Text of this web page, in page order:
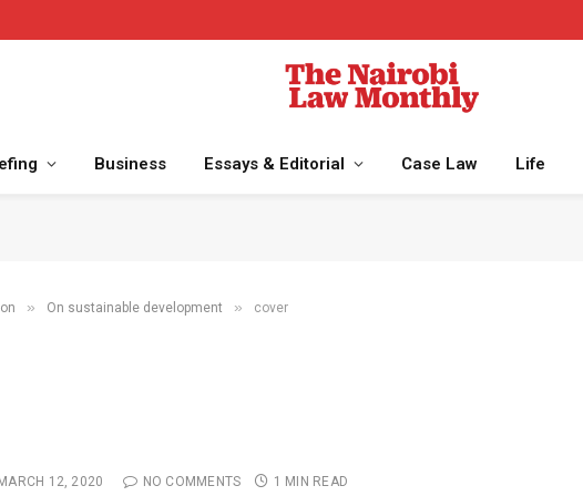
Business Essays & Editorial Case Law Life
» On sustainable development » cover
MARCH 12, 2020 NO COMMENTS 1 MIN READ